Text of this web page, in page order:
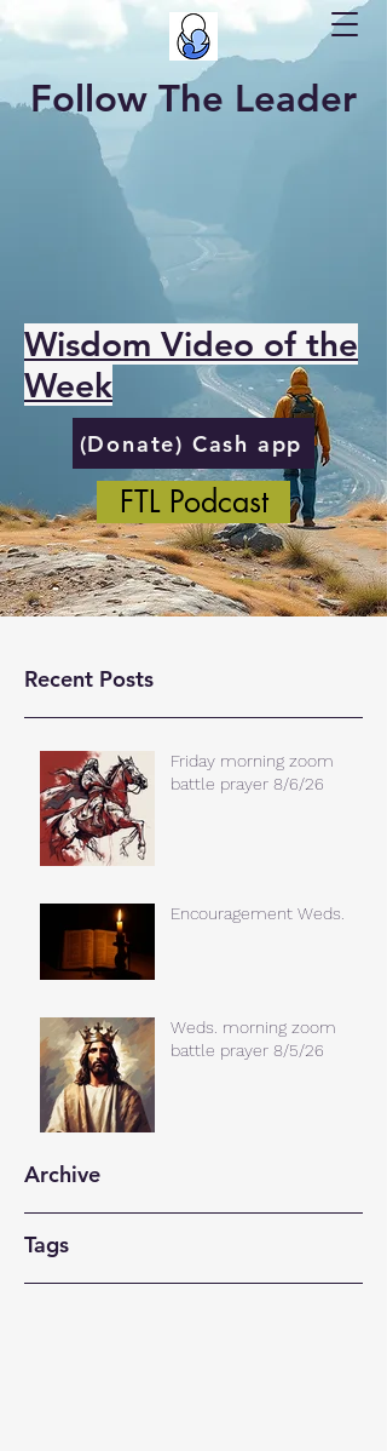
Follow The Leader
Wisdom Video of the
Week
(Donate) Cash app
FTL Podcast
Recent Posts
Friday morning zoom
battle prayer 8/6/26
Encouragement Weds.
Weds. morning zoom
battle prayer 8/5/26
Archive
Tags